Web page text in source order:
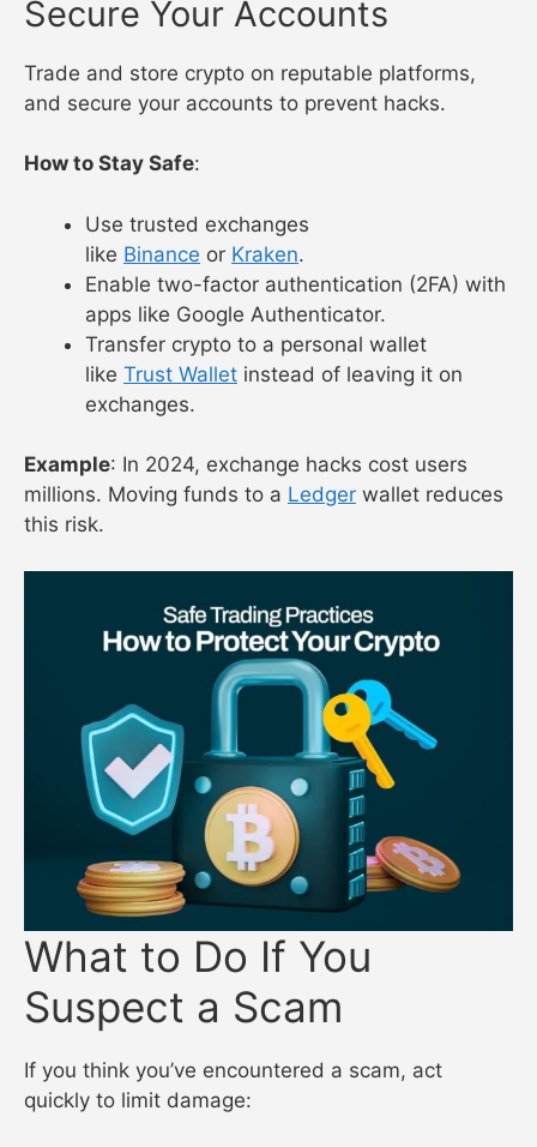
Secure Your Accounts
Trade and store crypto on reputable platforms,
and secure your accounts to prevent hacks.
How to Stay Safe:
Use trusted exchanges
like Binance or Kraken.
Enable two-factor authentication (2FA) with
apps like Google Authenticator.
Transfer crypto to a personal wallet
like Trust Wallet instead of leaving it on
exchanges.
Example: In 2024, exchange hacks cost users
millions. Moving funds to a Ledger wallet reduces
this risk.
What to Do If You
Suspect a Scam
If you think you’ve encountered a scam, act
quickly to limit damage: